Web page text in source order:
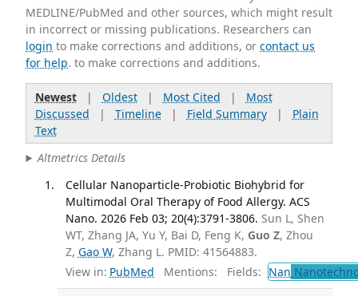
MEDLINE/PubMed and other sources, which might result
in incorrect or missing publications. Researchers can
login to make corrections and additions, orcontact us
for help. to make corrections and additions.
Newest| Oldest| Most Cited | Most
Discussed | Timeline| Field Summary| Plain
Text
Altmetrics Details
Cellular Nanoparticle-Probiotic Biohybrid for
Multimodal Oral Therapy of Food Allergy. ACS
Nano. 2026 Feb 03; 20(4):3791-3806. Sun L, Shen
WT, Zhang JA, Yu Y, Bai D, Feng K, Guo Z, Zhou
Z, Gao W, Zhang L. PMID: 41564883.
View in: PubMed Mentions: Fields: Nan